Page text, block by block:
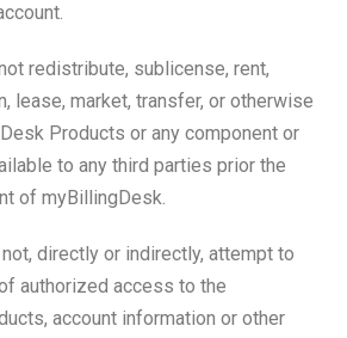
redistribute, sublicense, rent,
lease, market, transfer, or otherwise
Products or any component or
to any third parties prior the
of myBillingDesk.
directly or indirectly, attempt to
authorized access to the
account information or other